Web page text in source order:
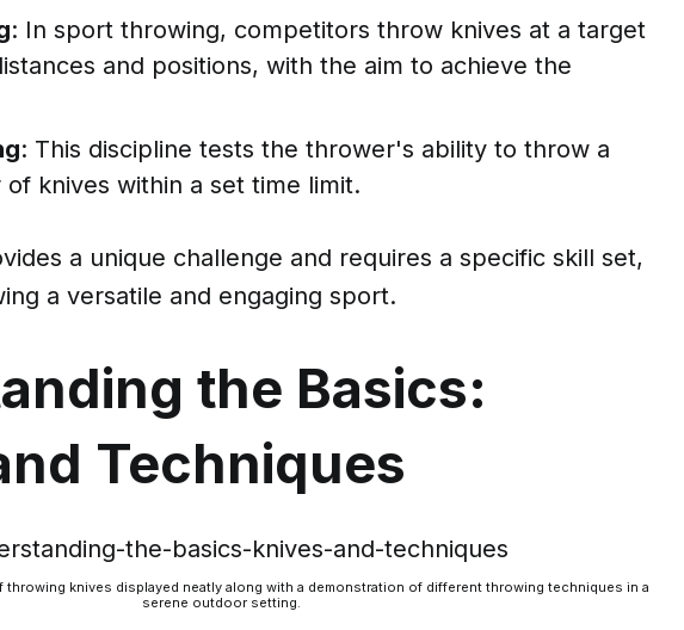
: In sport throwing, competitors throw knives at a target
and positions, with the aim to achieve the
: This discipline tests the thrower's ability to throw a
knives within a set time limit.
a unique challenge and requires a specific skill set,
a versatile and engaging sport.
the Basics:
Techniques
knives displayed neatly along with a demonstration of different throwing techniques in a
serene outdoor setting.